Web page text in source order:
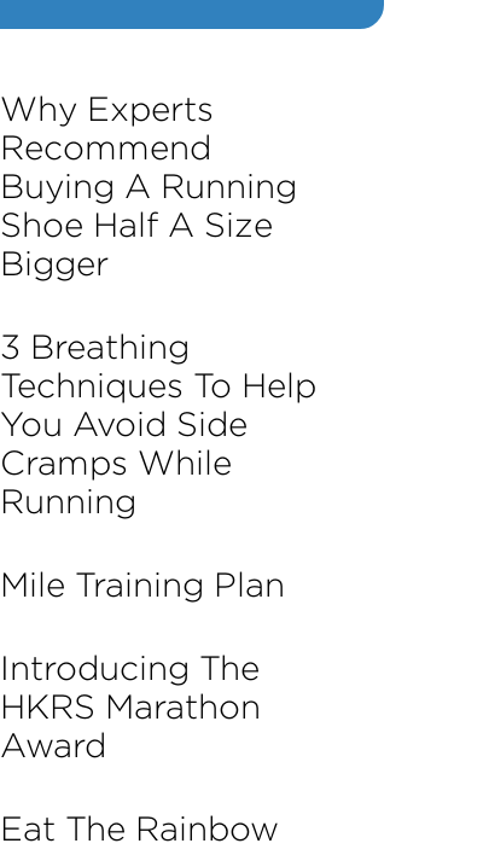
Why Experts
Recommend
Buying A Running
Shoe Half A Size
Bigger
3 Breathing
Techniques To Help
You Avoid Side
Cramps While
Running
Mile Training Plan
Introducing The
HKRS Marathon
Award
Eat The Rainbow